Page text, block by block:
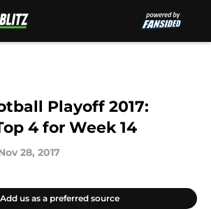
Playoff 2017:
4 for Week 14
28, 2017
Add us as a preferred source